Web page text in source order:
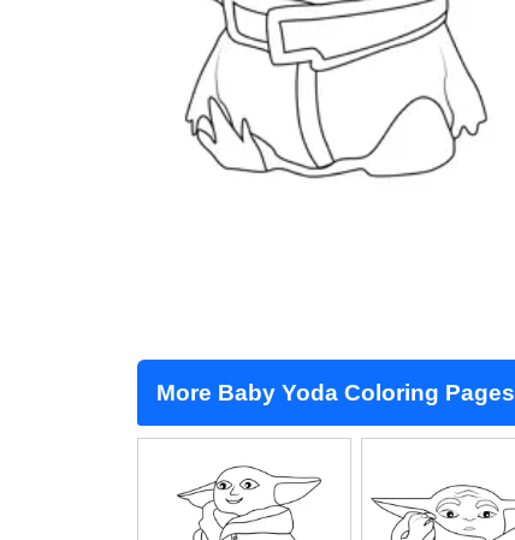
More Baby Yoda Coloring Pages